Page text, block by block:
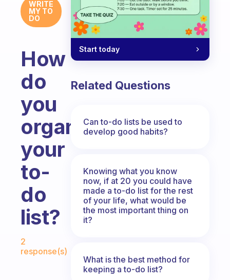
WRITE
MY TO
DO
How
do
you
organize
your
to-
do
list?
2
response(s)
Start today
Related Questions
Can to-do lists be used to
develop good habits?
Knowing what you know
now, if at 20 you could have
made a to-do list for the rest
of your life, what would be
the most important thing on
it?
What is the best method for
keeping a to-do list?